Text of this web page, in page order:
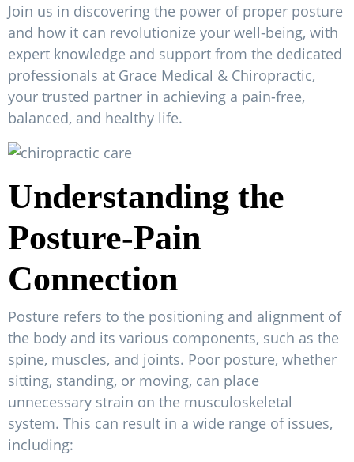
Join us in discovering the power of proper posture
and how it can revolutionize your well-being, with
expert knowledge and support from the dedicated
professionals at Grace Medical & Chiropractic,
your trusted partner in achieving a pain-free,
balanced, and healthy life.
Understanding the
Posture-Pain
Connection
Posture refers to the positioning and alignment of
the body and its various components, such as the
spine, muscles, and joints. Poor posture, whether
sitting, standing, or moving, can place
unnecessary strain on the musculoskeletal
system. This can result in a wide range of issues,
including: